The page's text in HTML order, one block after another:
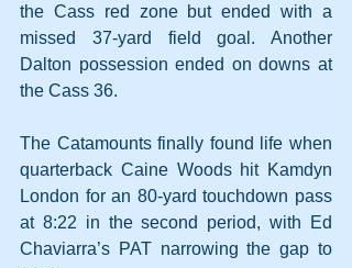
the Cass red zone but ended with a
missed 37-yard field goal. Another
Dalton possession ended on downs at
the Cass 36.
The Catamounts finally found life when
quarterback Caine Woods hit Kamdyn
London for an 80-yard touchdown pass
at 8:22 in the second period, with Ed
Chaviarra’s PAT narrowing the gap to